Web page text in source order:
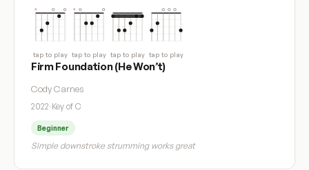
tap to play tap to play tap to play tap to play
Firm Foundation (He Won’t)
Cody Carnes
2022·Key of C
Beginner
Simple downstroke strumming works great